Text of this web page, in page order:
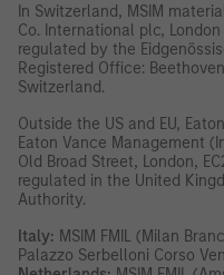
In Switzerland, MSIM
Co. International plc,
regulated by the
Registered Office:
Switzerland.
Outside the US and EU,
Eaton Vance Management
Old Broad Street, London,
regulated in the United
Authority.
Italy: MSIM FMIL (Milan
Palazzo Serbelloni Corso